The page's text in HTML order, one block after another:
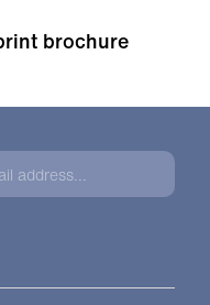
brochure